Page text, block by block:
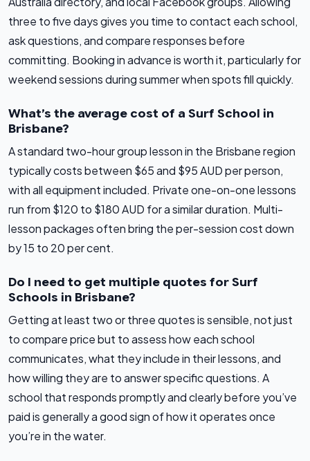
three to five days gives you time to contact each school,
ask questions, and compare responses before
committing. Booking in advance is worth it, particularly for
weekend sessions during summer when spots fill quickly.
What’s the average cost of a Surf School in
Brisbane?
A standard two-hour group lesson in the Brisbane region
typically costs between $65 and $95 AUD per person,
with all equipment included. Private one-on-one lessons
run from $120 to $180 AUD for a similar duration. Multi-
lesson packages often bring the per-session cost down
by 15 to 20 per cent.
Do I need to get multiple quotes for Surf
Schools in Brisbane?
Getting at least two or three quotes is sensible, not just
to compare price but to assess how each school
communicates, what they include in their lessons, and
how willing they are to answer specific questions. A
school that responds promptly and clearly before you’ve
paid is generally a good sign of how it operates once
you’re in the water.